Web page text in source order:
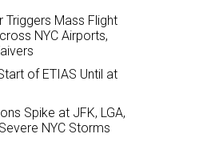
Triggers Mass Flight
NYC Airports,
of ETIAS Until at
Spike at JFK, LGA,
NYC Storms